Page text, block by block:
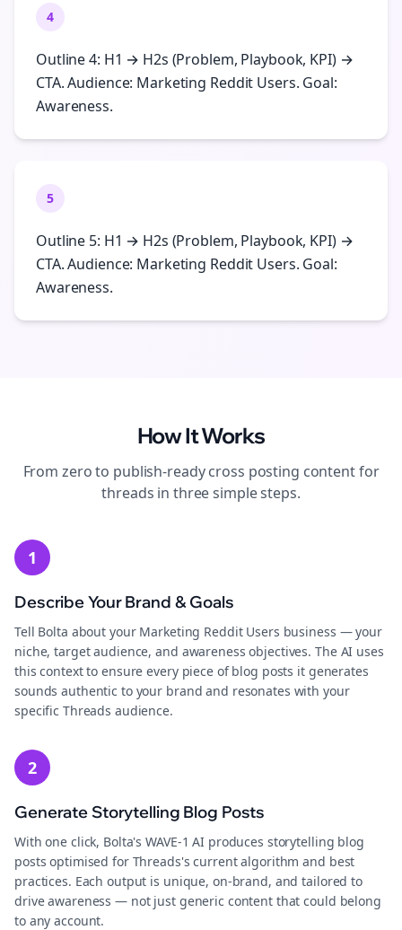
4
Outline 4: H1 → H2s (Problem, Playbook, KPI) →
CTA. Audience: Marketing Reddit Users. Goal:
Awareness.
5
Outline 5: H1 → H2s (Problem, Playbook, KPI) →
CTA. Audience: Marketing Reddit Users. Goal:
Awareness.
How It Works
From zero to publish-readycross posting content for
threads in three simple steps.
1
Describe Your Brand & Goals
Tell Bolta about your Marketing Reddit Users business — your
niche, target audience, and awareness objectives. The AI uses
this context to ensure every piece of blog posts it generates
sounds authentic to your brand and resonates with your
specific Threads audience.
2
Generate Storytelling Blog Posts
With one click, Bolta's WAVE-1 AI produces storytelling blog
posts optimised for Threads's current algorithm and best
practices. Each output is unique, on-brand, and tailored to
drive awareness — not just generic content that could belong
to any account.